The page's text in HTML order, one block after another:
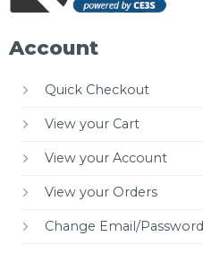
Account
Quick Checkout
View your Cart
View your Account
View your Orders
Change Email/Password